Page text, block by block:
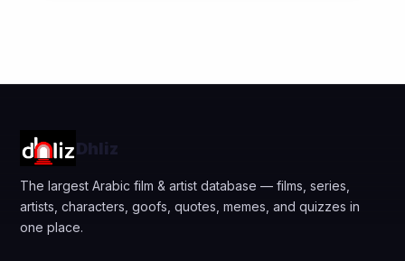
Dhliz
The largest Arabic film & artist database — films, series,
artists, characters, goofs, quotes, memes, and quizzes in
one place.